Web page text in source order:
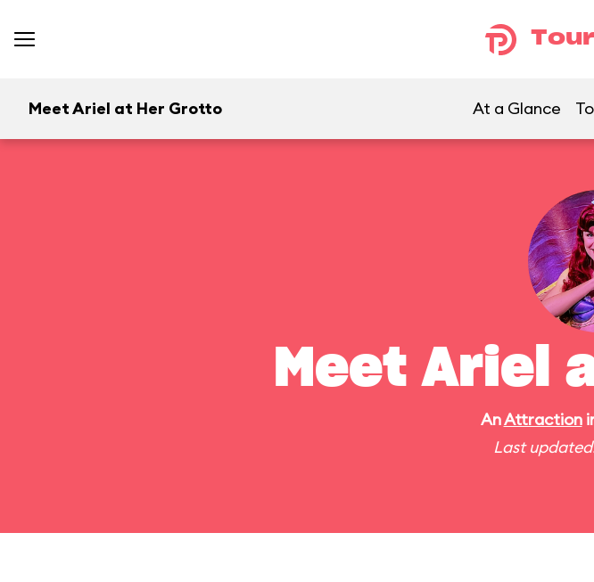
Meet Ariel at Her Grotto At a Glance
Meet Ariel
AnAttraction
Last